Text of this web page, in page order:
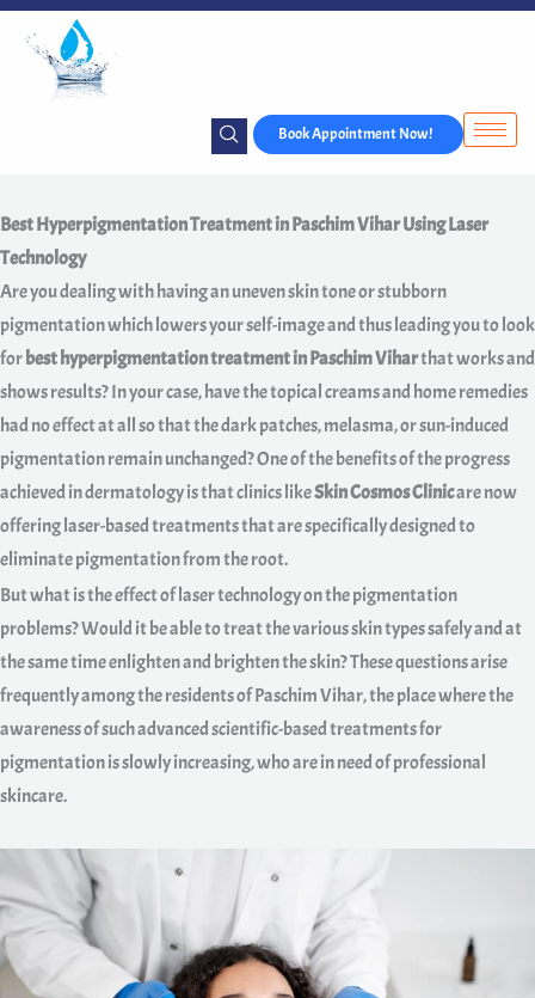
Skip
content
Book Appointment Now!
Best Hyperpigmentation Treatment in Paschim Vihar Using Laser
Technology
Are you dealing with having an uneven skin tone or stubborn
pigmentation which lowers your self-image and thus leading you to look
forbest hyperpigmentation treatment in Paschim Viharthat works and
shows results? In your case, have the topical creams and home remedies
had no effect at all so that the dark patches, melasma, or sun-induced
pigmentation remain unchanged? One of the benefits of the progress
achieved in dermatology is that clinics likeSkin Cosmos Clinicare now
offering laser-based treatments that are specifically designed to
eliminate pigmentation from the root.
But what is the effect of laser technology on the pigmentation
problems? Would it be able to treat the various skin types safely and at
the same time enlighten and brighten the skin? These questions arise
frequently among the residents of Paschim Vihar, the place where the
awareness of such advanced scientific-based treatments for
pigmentation is slowly increasing, who are in need of professional
skincare.